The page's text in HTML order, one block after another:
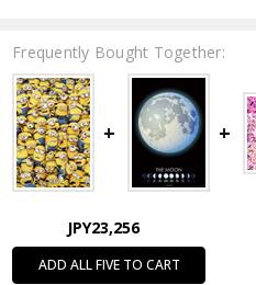
Frequently Bought Together:
JPY23,256
ADD ALL FIVE TO CART